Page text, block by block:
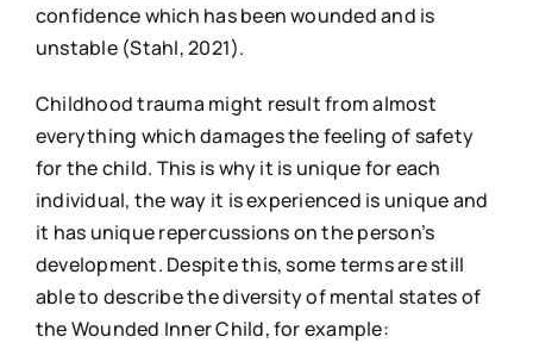
confidence which has been wounded and is
unstable (Stahl, 2021).
Childhood trauma might result from almost
everything which damages the feeling of safety
for the child. This is why it is unique for each
individual, the way it is experienced is unique and
it has unique repercussions on the person’s
development. Despite this, some terms are still
able to describe the diversity of mental states of
the Wounded Inner Child, for example: